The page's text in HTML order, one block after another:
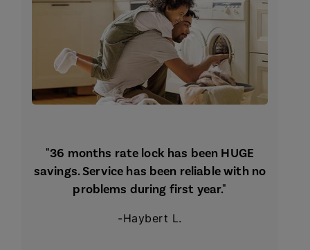
"36 months rate lock has been HUGE
savings. Service has been reliable with no
problems during first year."
-Haybert L.